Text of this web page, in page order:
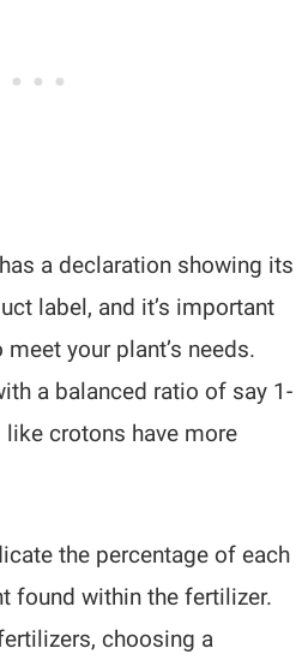
a declaration showing its
label, and it’s important
your plant’s needs.
a balanced ratio of say 1-
crotons have more
the percentage of each
found within the fertilizer.
choosing a